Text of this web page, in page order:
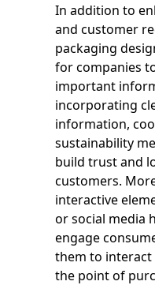
In addition to
and customer
packaging
for companies
important
incorporating
information,
sustainability
build trust and
customers.
interactive
or social media
engage
them to
the point of